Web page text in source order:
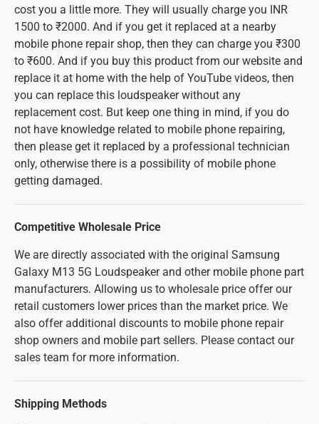
cost you a little more. They will usually charge you INR
1500 to ₹2000. And if you get it replaced at a nearby
mobile phone repair shop, then they can charge you ₹300
to ₹600. And if you buy this product from our website and
replace it at home with the help of YouTube videos, then
you can replace this loudspeaker without any
replacement cost. But keep one thing in mind, if you do
not have knowledge related to mobile phone repairing,
then please get it replaced by a professional technician
only, otherwise there is a possibility of mobile phone
getting damaged.
Competitive Wholesale Price
We are directly associated with the original Samsung
Galaxy M13 5G Loudspeaker and other mobile phone part
manufacturers. Allowing us to wholesale price offer our
retail customers lower prices than the market price. We
also offer additional discounts to mobile phone repair
shop owners and mobile part sellers. Please contact our
sales team for more information.
Shipping Methods